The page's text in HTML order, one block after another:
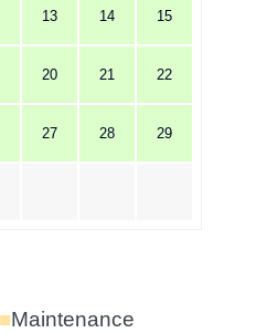
13 14 15
20 21 22
27 28 29
■Maintenance